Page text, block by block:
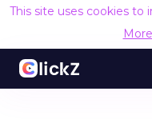
This site uses cookies to
More